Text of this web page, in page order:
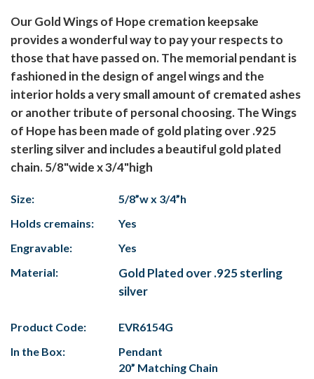
Our Gold Wings of Hope cremation keepsake
provides a wonderful way to pay your respects to
those that have passed on. The memorial pendant is
fashioned in the design of angel wings and the
interior holds a very small amount of cremated ashes
or another tribute of personal choosing. The Wings
of Hope has been made of gold plating over .925
sterling silver and includes a beautiful gold plated
chain. 5/8"wide x 3/4"high
Size:
5/8”w x 3/4”h
Holds cremains:
Yes
Engravable:
Yes
Material:
Gold Plated over .925 sterling
silver
Product Code:
EVR6154G
In the Box:
Pendant
20” Matching Chain